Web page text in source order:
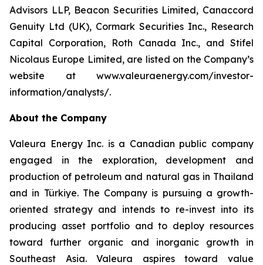
Advisors LLP, Beacon Securities Limited, Canaccord
Genuity Ltd (UK), Cormark Securities Inc., Research
Capital Corporation, Roth Canada Inc., and Stifel
Nicolaus Europe Limited, are listed on the Company’s
website at www.valeuraenergy.com/investor-
information/analysts/.
About the Company
Valeura Energy Inc. is a Canadian public company
engaged in the exploration, development and
production of petroleum and natural gas in Thailand
and in Türkiye. The Company is pursuing a growth-
oriented strategy and intends to re-invest into its
producing asset portfolio and to deploy resources
toward further organic and inorganic growth in
Southeast Asia. Valeura aspires toward value